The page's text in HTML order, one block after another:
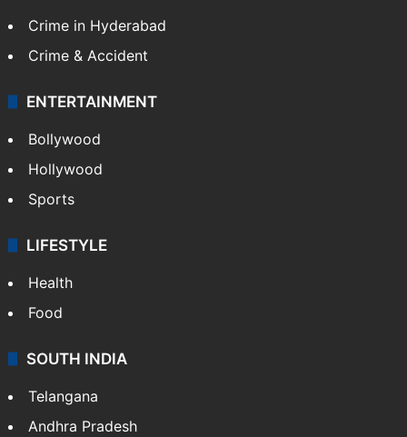
Crime in Hyderabad
Crime & Accident
ENTERTAINMENT
Bollywood
Hollywood
Sports
LIFESTYLE
Health
Food
SOUTH INDIA
Telangana
Andhra Pradesh